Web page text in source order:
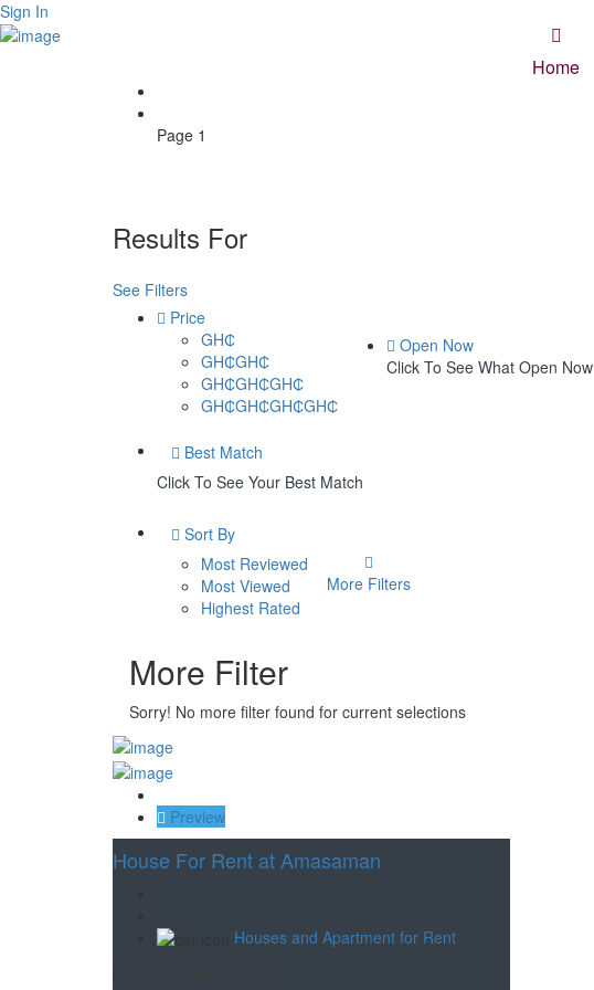
Sign In
Home
Page 1
Results For
See Filters
Price
GH₵
GH₵GH₵
GH₵GH₵GH₵
GH₵GH₵GH₵GH₵
Open Now
Click To See What Open Now
Best Match
Click To See Your Best Match
Sort By
Most Reviewed
Most Viewed
Highest Rated
More Filters
More Filter
Sorry! No more filter found for current selections
Preview
House For Rent at Amasaman
Houses and Apartment for Rent